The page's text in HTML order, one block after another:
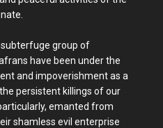
group of
have been under the
and impoverishment as a
persistent killings of our
emanted from
shamless evil enterprise